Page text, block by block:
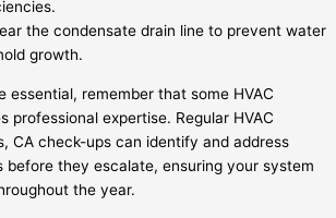
the condensate drain line to prevent water
growth.
essential, remember that some HVAC
professional expertise. Regular HVAC
CA check-ups can identify and address
before they escalate, ensuring your system
the year.